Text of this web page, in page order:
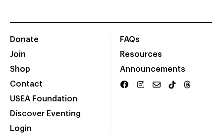
Donate
Join
Shop
Contact
USEA Foundation
Discover Eventing
Login
FAQs
Resources
Announcements